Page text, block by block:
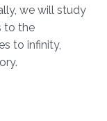
we will study
to the
to infinity,